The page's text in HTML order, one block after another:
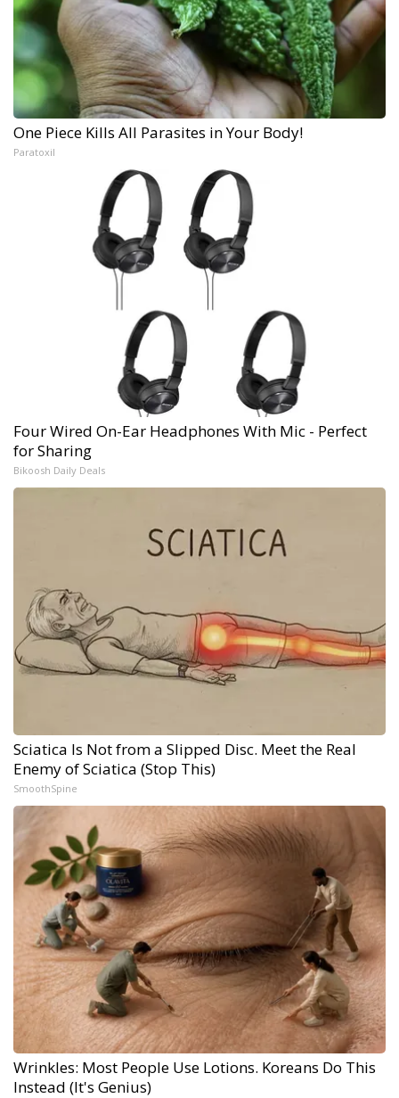
One Piece Kills All Parasites in Your Body!
Paratoxil
Four Wired On-Ear Headphones With Mic - Perfect
for Sharing
Bikoosh Daily Deals
Sciatica Is Not from a Slipped Disc. Meet the Real
Enemy of Sciatica (Stop This)
SmoothSpine
Wrinkles: Most People Use Lotions. Koreans Do This
Instead (It's Genius)